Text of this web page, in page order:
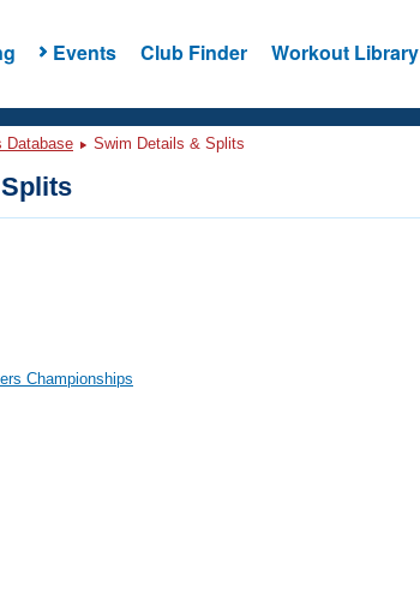
Events Club Finder Workout Library
Database Swim Details & Splits
Championships